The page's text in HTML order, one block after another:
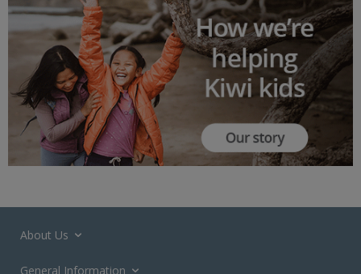
About Us
General Information